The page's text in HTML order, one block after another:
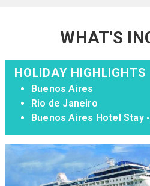
WHAT'S
HOLIDAY HIGHLIGHTS
Buenos Aires
Rio de Janeiro
Buenos Aires Hotel Stay